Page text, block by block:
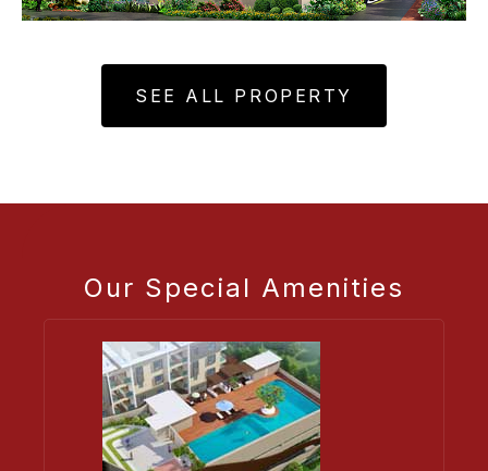
SEE ALL PROPERTY
Our Special Amenities